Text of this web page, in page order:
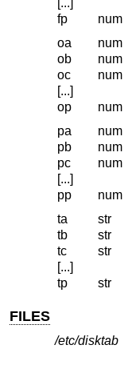
[...]
fp
num
oa
num
ob
num
oc
num
[...]
op
num
pa
num
pb
num
pc
num
[...]
pp
num
ta
str
tb
str
tc
str
[...]
tp
str
FILES
/etc/disktab